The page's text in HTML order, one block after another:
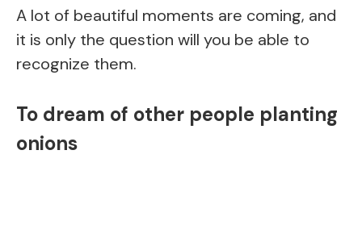
A lot of beautiful moments are coming, and
it is only the question will you be able to
recognize them.
To dream of other people planting
onions